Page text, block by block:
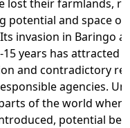
lost their farmlands,
potential and space of
invasion in Baringo
15 years has attracted
and contradictory
agencies.
of the world
potential